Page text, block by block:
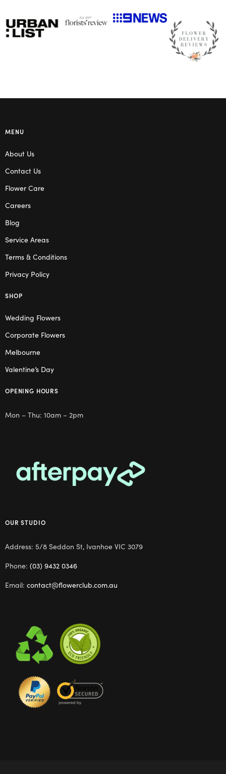
MENU
About Us
Contact Us
Flower Care
Careers
Blog
Service Areas
Terms & Conditions
Privacy Policy
SHOP
Wedding Flowers
Corporate Flowers
Melbourne
Valentine’s Day
OPENING HOURS
Mon – Thu: 10am – 2pm
OUR STUDIO
Address: 5/8 Seddon St, Ivanhoe VIC 3079
Phone: (03) 9432 0346
Email: contact@flowerclub.com.au